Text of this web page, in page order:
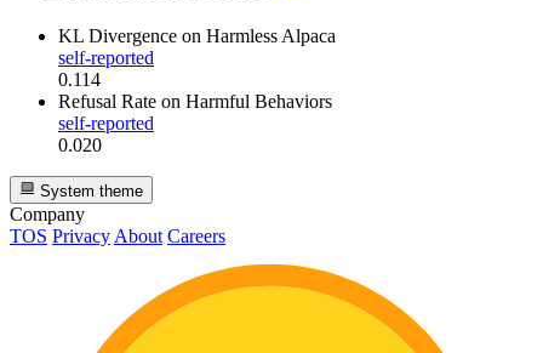
KL Divergence on Harmless Alpaca
self-reported
0.114
Refusal Rate on Harmful Behaviors
self-reported
0.020
System theme
Company
TOS Privacy About Careers